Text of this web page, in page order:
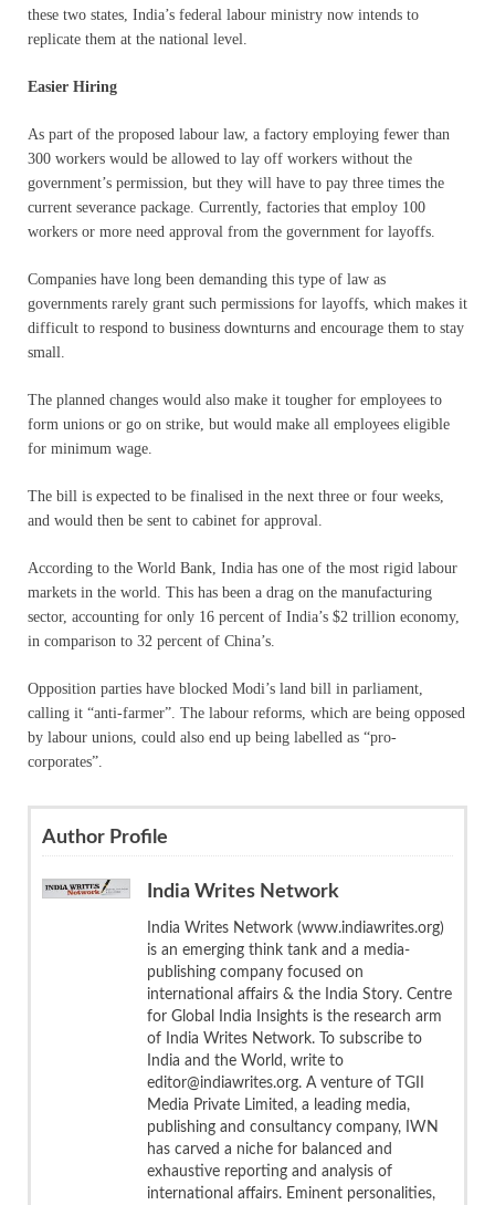
these two states, India’s federal labour ministry now intends to
replicate them at the national level.
Easier Hiring
As part of the proposed labour law, a factory employing fewer than
300 workers would be allowed to lay off workers without the
government’s permission, but they will have to pay three times the
current severance package. Currently, factories that employ 100
workers or more need approval from the government for layoffs.
Companies have long been demanding this type of law as
governments rarely grant such permissions for layoffs, which makes it
difficult to respond to business downturns and encourage them to stay
small.
The planned changes would also make it tougher for employees to
form unions or go on strike, but would make all employees eligible
for minimum wage.
The bill is expected to be finalised in the next three or four weeks,
and would then be sent to cabinet for approval.
According to the World Bank, India has one of the most rigid labour
markets in the world. This has been a drag on the manufacturing
sector, accounting for only 16 percent of India’s $2 trillion economy,
in comparison to 32 percent of China’s.
Opposition parties have blocked Modi’s land bill in parliament,
calling it “anti-farmer”. The labour reforms, which are being opposed
by labour unions, could also end up being labelled as “pro-
corporates”.
Author Profile
India Writes Network
India Writes Network (www.indiawrites.org)
is an emerging think tank and a media-
publishing company focused on
international affairs & the India Story. Centre
for Global India Insights is the research arm
of India Writes Network. To subscribe to
India and the World, write to
editor@indiawrites.org. A venture of TGII
Media Private Limited, a leading media,
publishing and consultancy company, IWN
has carved a niche for balanced and
exhaustive reporting and analysis of
international affairs. Eminent personalities,